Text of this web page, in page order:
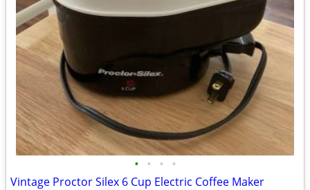
• • • •
Vintage Proctor Silex 6 Cup Electric Coffee Maker